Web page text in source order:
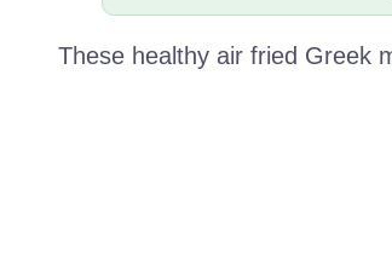
These healthy air fried Greek